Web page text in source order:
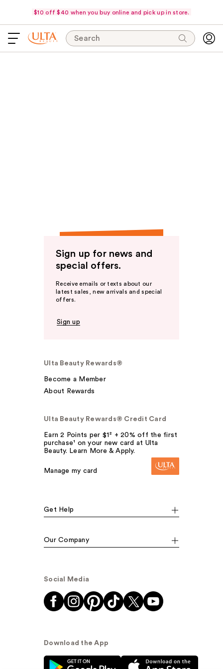
$10 off $40 when you buy online and pick up in store.
Search
Sign up for news and
special offers.
Receive emails or texts about our
latest sales, new arrivals and special
offers.
Sign up
Ulta Beauty Rewards®
Become a Member
About Rewards
Ulta Beauty Rewards® Credit Card
Earn 2 Points per $1² + 20% off the first
purchase¹ on your new card at Ulta
Beauty. Learn More & Apply.
Manage my card
Get Help
Our Company
Social Media
Download the App